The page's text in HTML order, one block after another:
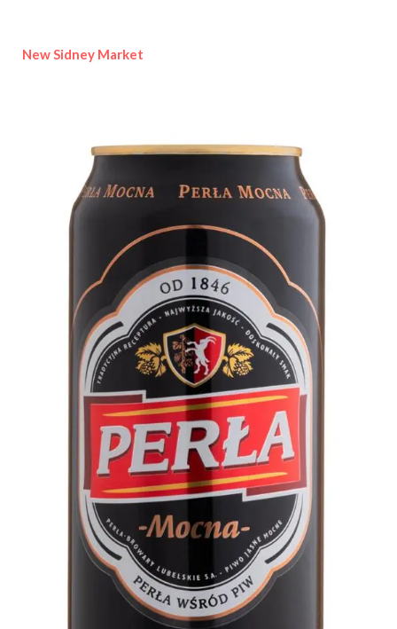
New Sidney Market